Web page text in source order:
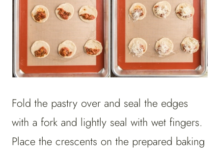
Fold the pastry over and seal the edges
with a fork and lightly seal with wet fingers.
Place the crescents on the prepared baking